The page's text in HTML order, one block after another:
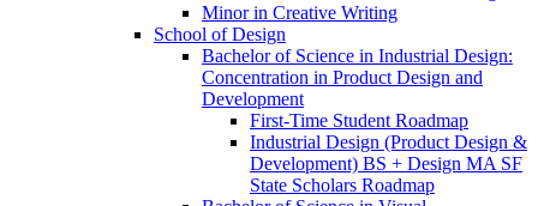
Minor in Creative Writing
School of Design
Bachelor of Science in Industrial Design:
Concentration in Product Design and
Development
First-​Time Student Roadmap
Industrial Design (Product Design &​
Development) BS + Design MA SF
State Scholars Roadmap